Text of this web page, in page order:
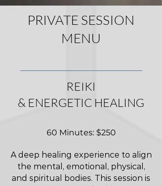
PRIVATE SESSION
MENU
REIKI
& ENERGETIC HEALING
60 Minutes: $250
A deep healing experience to align
the mental, emotional, physical,
and spiritual bodies. This session is